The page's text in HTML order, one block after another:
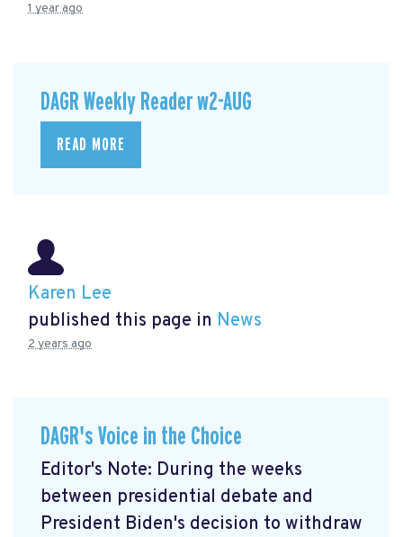
1 year ago
DAGR Weekly Reader w2-AUG
READ MORE
Karen Lee
published this page in News
2 years ago
DAGR's Voice in the Choice
Editor's Note: During the weeks
between presidential debate and
President Biden's decision to withdraw